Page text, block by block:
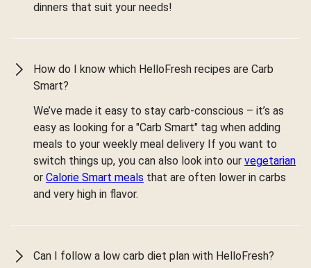
dinners that suit your needs!
How do I know which HelloFresh recipes are Carb
Smart?
We’ve made it easy to stay carb-conscious – it’s as
easy as looking for a "Carb Smart" tag when adding
meals to your weekly meal delivery If you want to
switch things up, you can also look into our vegetarian
or Calorie Smart meals that are often lower in carbs
and very high in flavor.
Can I follow a low carb diet plan with HelloFresh?